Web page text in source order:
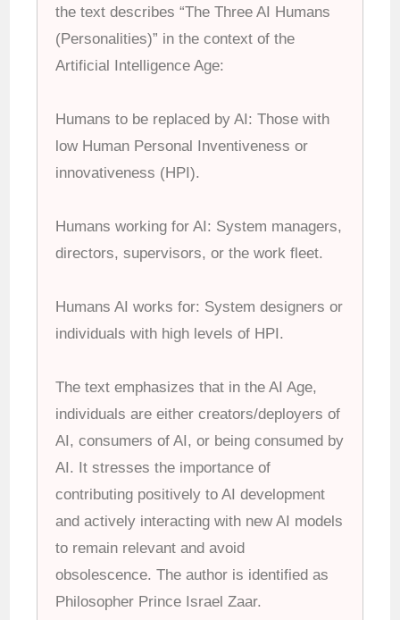
the text describes “The Three AI Humans
(Personalities)” in the context of the
Artificial Intelligence Age:
Humans to be replaced by AI: Those with
low Human Personal Inventiveness or
innovativeness (HPI).
Humans working for AI: System managers,
directors, supervisors, or the work fleet.
Humans AI works for: System designers or
individuals with high levels of HPI.
The text emphasizes that in the AI Age,
individuals are either creators/deployers of
AI, consumers of AI, or being consumed by
AI. It stresses the importance of
contributing positively to AI development
and actively interacting with new AI models
to remain relevant and avoid
obsolescence. The author is identified as
Philosopher Prince Israel Zaar.